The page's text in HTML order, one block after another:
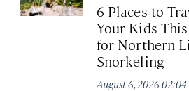
6 Places to
Your Kids
for Northern
Snorkeling
August 6, 2026